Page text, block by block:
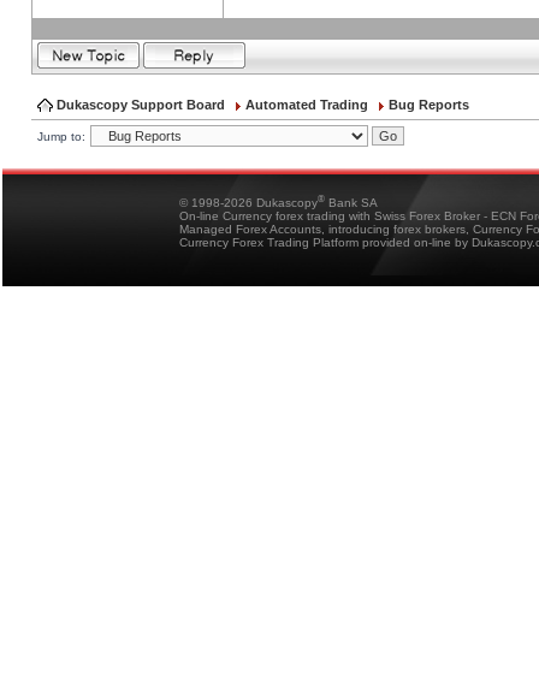
Dukascopy Support Board Automated Trading Bug Reports
Jump to:
© 1998-2026 Dukascopy® Bank SA
On-line Currency forex trading with Swiss Forex Broker - ECN
Managed Forex Accounts, introducing forex brokers, Currency
Currency Forex Trading Platform provided on-line by